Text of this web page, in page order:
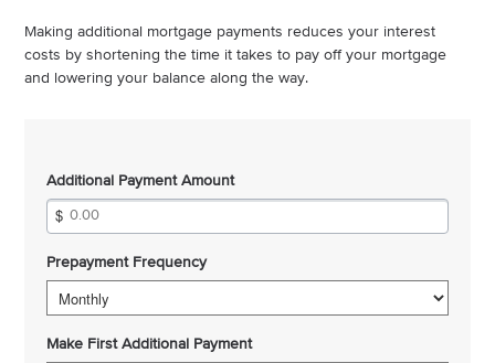
Making additional mortgage payments reduces your interest
costs by shortening the time it takes to pay off your mortgage
and lowering your balance along the way.
Additional Payment Amount
Prepayment Frequency
Make First Additional Payment